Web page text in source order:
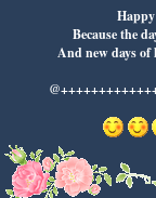
Because the
And new days of